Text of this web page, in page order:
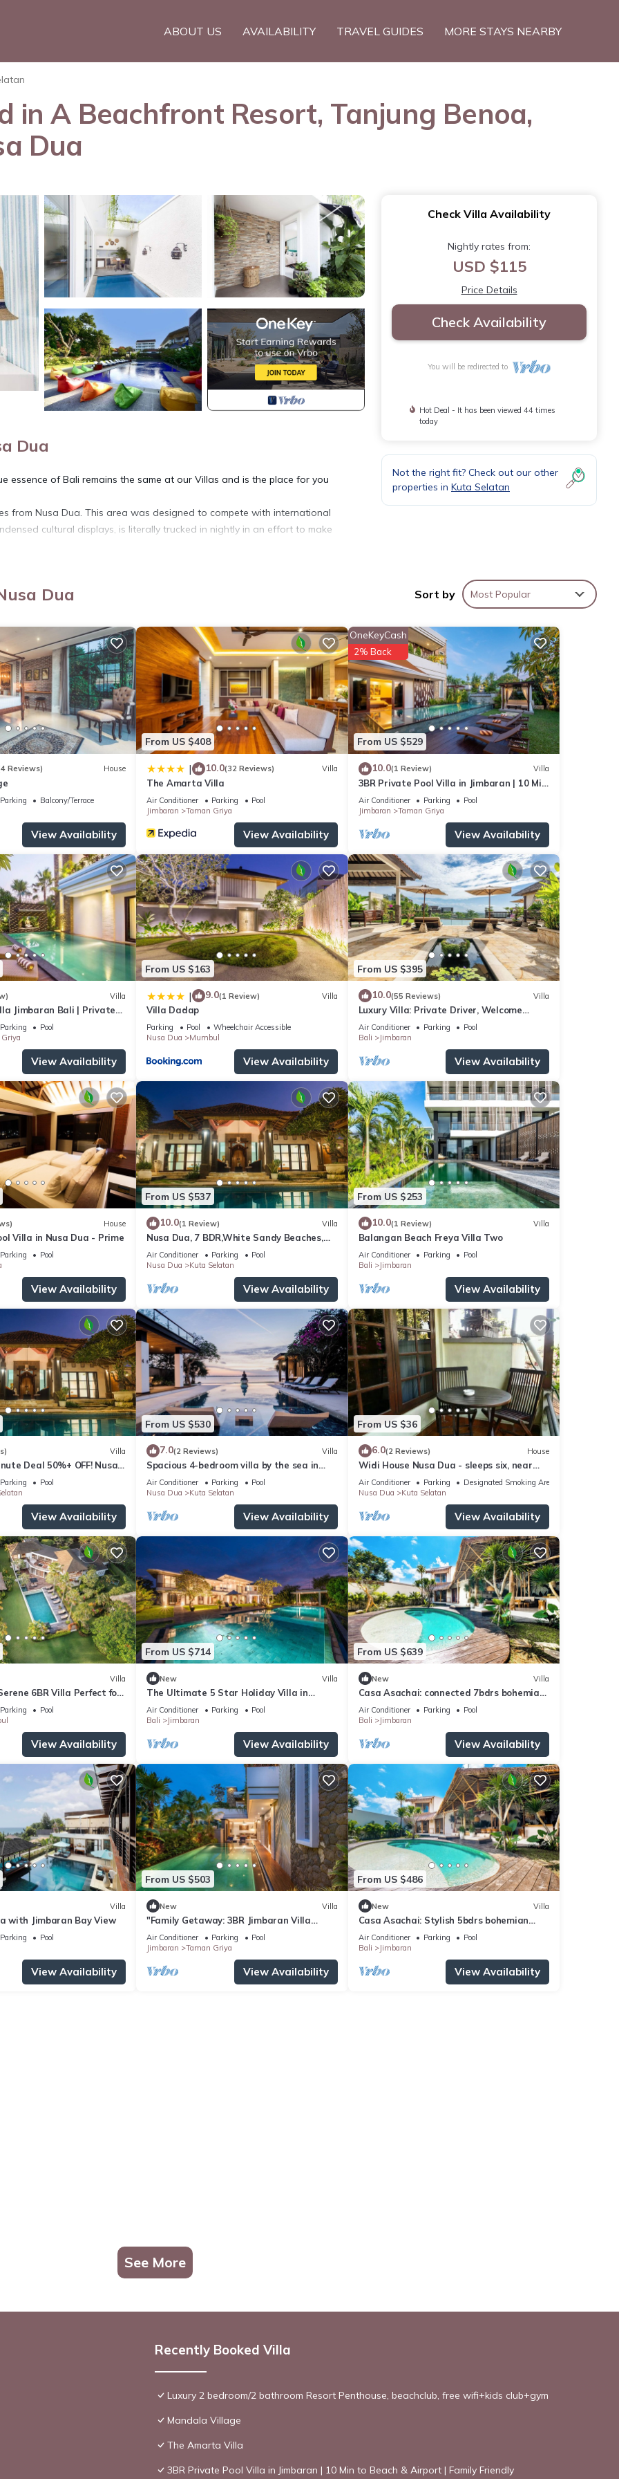
ABOUT US AVAILABILITY TRAVEL GUIDES MORE STAYS NEARBY
in A Beachfront Resort, Tanjung Benoa,
Dua
Dua
of Bali remains the same at our Villas and is the place for you
from Nusa Dua. This area was designed to compete with international
cultural displays, is literally trucked in nightly in an effort to make
make you feel like you truly belong. During your stay, you will be
of Balis unique cultural heritage, seeks to interact with the local
Safety, Breakfast, for your convenience. This Villa features
or probably a longer vacation with family, friends or group. The
at home.
that makes this a great choice to stay in Kuta Selatan. Enjoy your
Check Villa Availability
Nightly rates from:
USD $115
Price Details
Check Availability
You will be redirected to
Hot Deal - It has been viewed 44 times
today
Not the right fit? Check out our other
properties in Kuta Selatan
Dua Sort by Most Popular
Reviews) House
Parking
Balcony/Terrace
View Availability
From US $408
| 10.0(32 Reviews) Villa
The Amarta Villa
Air Conditioner Parking
Pool
Jimbaran
Taman Griya
View Availability
From US $529
OneKeyCash
2% Back
10.0(1 Review) Villa
3BR Private Pool Villa in Jimbaran | 10 Min
to Beach & Airport | Family Friendly
Air Conditioner Parking
Pool
Jimbaran
Taman Griya
View Availability
Villa
Jimbaran Bali | Private
Families
Parking
Pool
View Availability
From US $163
| 9.0(1 Review) Villa
Villa Dadap
Parking Pool
Wheelchair Accessible
Nusa Dua
Mumbul
View Availability
From US $395
10.0(55 Reviews) Villa
Luxury Villa: Private Driver, Welcome
Dinner, Ocean Views & Stunning Sunsets
Air Conditioner Parking
Pool
Bali
Jimbaran
View Availability
House
Villa in Nusa Dua - Prime
Parking
Pool
View Availability
From US $537
10.0(1 Review) Villa
Nusa Dua, 7 BDR,White Sandy Beaches,
Super Location
Air Conditioner Parking
Pool
Nusa Dua
Kuta Selatan
View Availability
From US $253
10.0(1 Review) Villa
Balangan Beach Freya Villa Two
Air Conditioner Parking
Pool
Bali
Jimbaran
View Availability
Villa
Deal 50%+ OFF! Nusa
Parking
Pool
View Availability
From US $530
7.0(2 Reviews) Villa
Spacious 4-bedroom villa by the sea in
Benoa bay - Nusa Dua
Air Conditioner Parking
Pool
Nusa Dua
Kuta Selatan
View Availability
From US $36
6.0(2 Reviews) House
Widi House Nusa Dua - sleeps six, near
bay and beaches
Air Conditioner Parking
Designated Smoking Area
Nusa Dua
Kuta Selatan
View Availability
Villa
6BR Villa Perfect for
Parking
Pool
View Availability
From US $714
New Villa
The Ultimate 5 Star Holiday Villa in
Kabupaten Badung with Private Pool, Bali
Villa 2097
Air Conditioner Parking
Pool
Bali
Jimbaran
View Availability
From US $639
New Villa
Casa Asachai: connected 7bdrs bohemian
retreat
Air Conditioner Parking
Pool
Bali
Jimbaran
View Availability
Villa
with Jimbaran Bay View
Parking
Pool
View Availability
From US $503
New Villa
"Family Getaway: 3BR Jimbaran Villa
w/Private Pool – Near Beach"
Air Conditioner Parking
Pool
Jimbaran
Taman Griya
View Availability
From US $486
New Villa
Casa Asachai: Stylish 5bdrs bohemian
retreat
Air Conditioner Parking
Pool
Bali
Jimbaran
View Availability
See More
Recently Booked Villa
Luxury 2 bedroom/2 bathroom Resort Penthouse, beachclub, free wifi+kids club+gym
Mandala Village
The Amarta Villa
3BR Private Pool Villa in Jimbaran | 10 Min to Beach & Airport | Family Friendly